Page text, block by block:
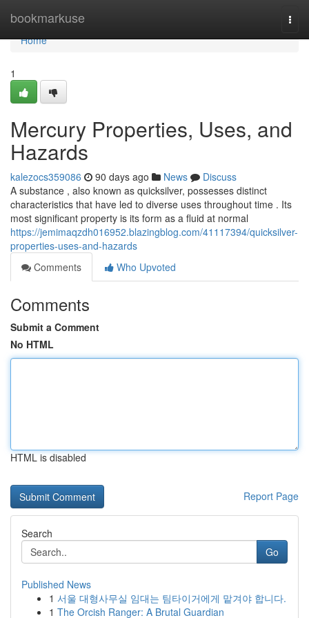
bookmarkuse
Home
Home
1
Mercury Properties, Uses, and
Hazards
kalezocs359086 90 days ago News
Discuss
A substance , also known as quicksilver, possesses distinct
characteristics that have led to diverse uses throughout time . Its
most significant property is its form as a fluid at normal
https://jemimaqzdh016952.blazingblog.com/41117394/quicksilver-
properties-uses-and-hazards
Comments
Who Upvoted
Comments
Submit a Comment
No HTML
HTML is disabled
Report Page
Search
Go
Published News
1 서울 대형사무실 임대는 팀타이거에게 맡겨야 합니다.
1 The Orcish Ranger: A Brutal Guardian